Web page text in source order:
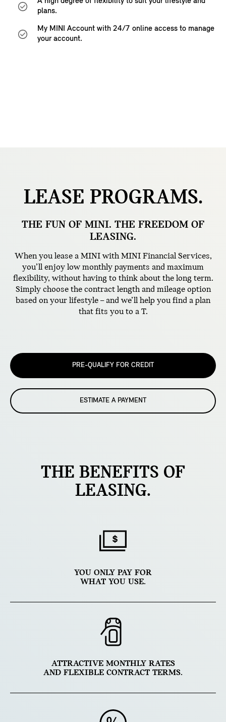
plans.
My MINI Account with 24/7 online access to manage
your account.
LEASE PROGRAMS.
THE FUN OF MINI. THE FREEDOM OF
LEASING.
When you lease a MINI with MINI Financial Services,
you’ll enjoy low monthly payments and maximum
flexibility, without having to think about the long term.
Simply choose the contract length and mileage option
based on your lifestyle – and we’ll help you find a plan
that fits you to a T.
PRE-QUALIFY FOR CREDIT
ESTIMATE A PAYMENT
THE BENEFITS OF
LEASING.
YOU ONLY PAY FOR
WHAT YOU USE.
ATTRACTIVE MONTHLY RATES
AND FLEXIBLE CONTRACT TERMS.